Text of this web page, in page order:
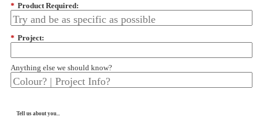
* Product Required:
* Project:
Anything else we should know?
Tell us about you...